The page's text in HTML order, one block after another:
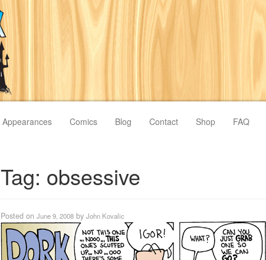
Appearances Comics Blog Contact Shop FAQ
Tag: obsessive
Posted on June 9, 2008 by John Kovalic